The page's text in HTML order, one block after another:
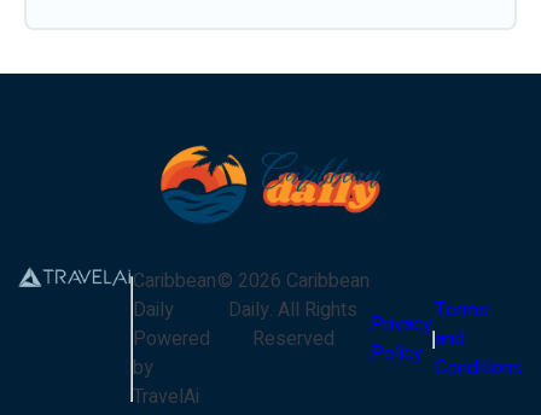
Caribbean
Daily
Powered
by
TravelAi
© 2026 Caribbean
Daily. All Rights
Reserved
Privacy
Policy
Terms
and
Conditions